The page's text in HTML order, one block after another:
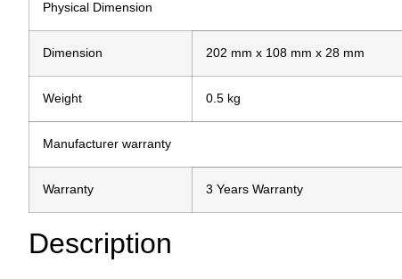
Physical Dimension
Dimension 202 mm x 108 mm x 28 mm
Weight 0.5 kg
Manufacturer warranty
Warranty 3 Years Warranty
Description